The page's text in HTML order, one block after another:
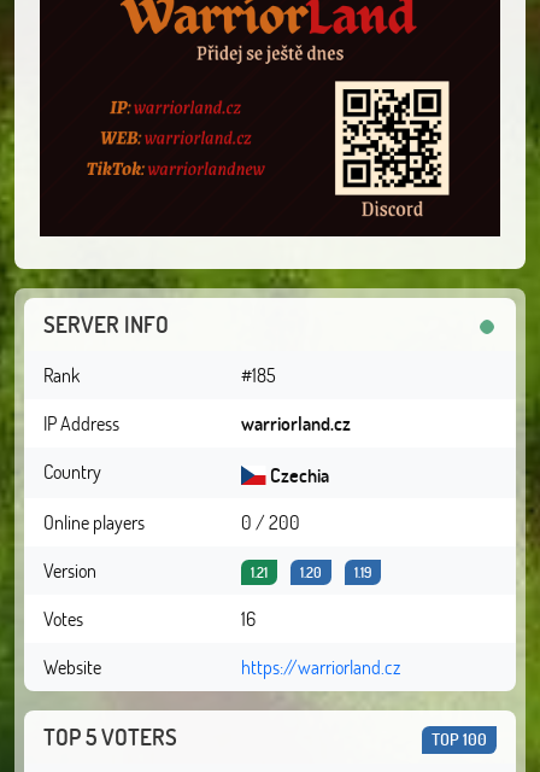
SERVER INFO
Rank
#185
IP Address
warriorland.cz
Country
Czechia
Online players
0 / 200
Version
1.21 1.20 1.19
Votes
16
Website
https://warriorland.cz
TOP 5 VOTERS TOP 100